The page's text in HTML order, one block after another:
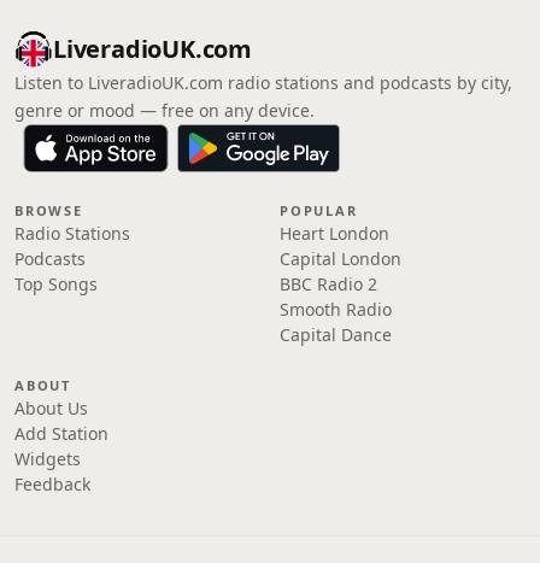
LiveradioUK.com
Listen to LiveradioUK.com radio stations and podcasts by city,
genre or mood — free on any device.
BROWSE
Radio Stations
Podcasts
Top Songs
POPULAR
Heart London
Capital London
BBC Radio 2
Smooth Radio
Capital Dance
ABOUT
About Us
Add Station
Widgets
Feedback